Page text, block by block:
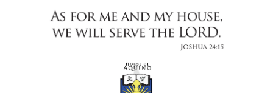
Student Life